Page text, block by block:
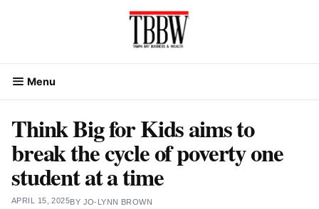
Menu
Think Big for Kids aims to
break the cycle of poverty one
student at a time
APRIL 15, 2025BY JO-LYNN BROWN